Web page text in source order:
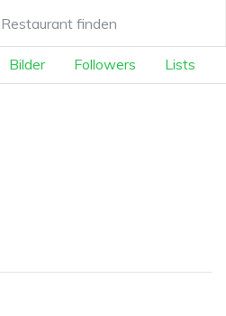
Bilder Followers Lists